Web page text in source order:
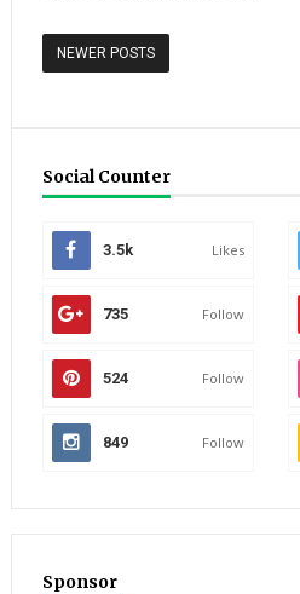
NEWER POSTS
Social Counter
3.5k Likes
735 Follow
524 Follow
849 Follow
Sponsor